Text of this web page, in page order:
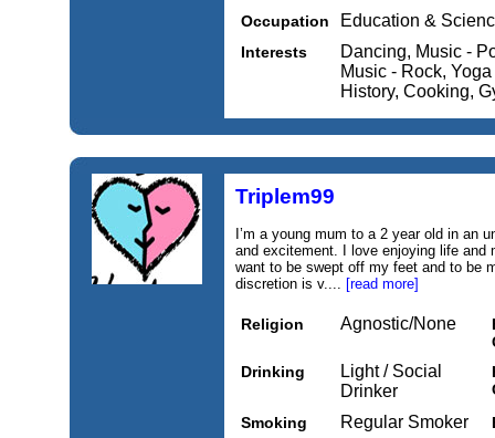
Occupation Education &
Interests
Dancing, Music -
Music - Rock,
History, Cooking,
Triplem99
I’m a young mum to a 2 year old in an
and excitement. I love enjoying life
want to be swept off my feet and to be
discretion is v.... [read more]
Religion Agnostic/None
Drinking
Light / Social
Drinker
Smoking
Regular Smoker